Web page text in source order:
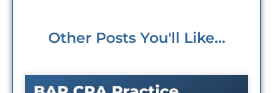
Other Posts You'll Like...